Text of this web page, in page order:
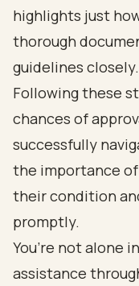
highlights just
thorough
guidelines closely.
Following these
chances of
successfully
the importance
their condition
promptly.
You’re not alone
assistance